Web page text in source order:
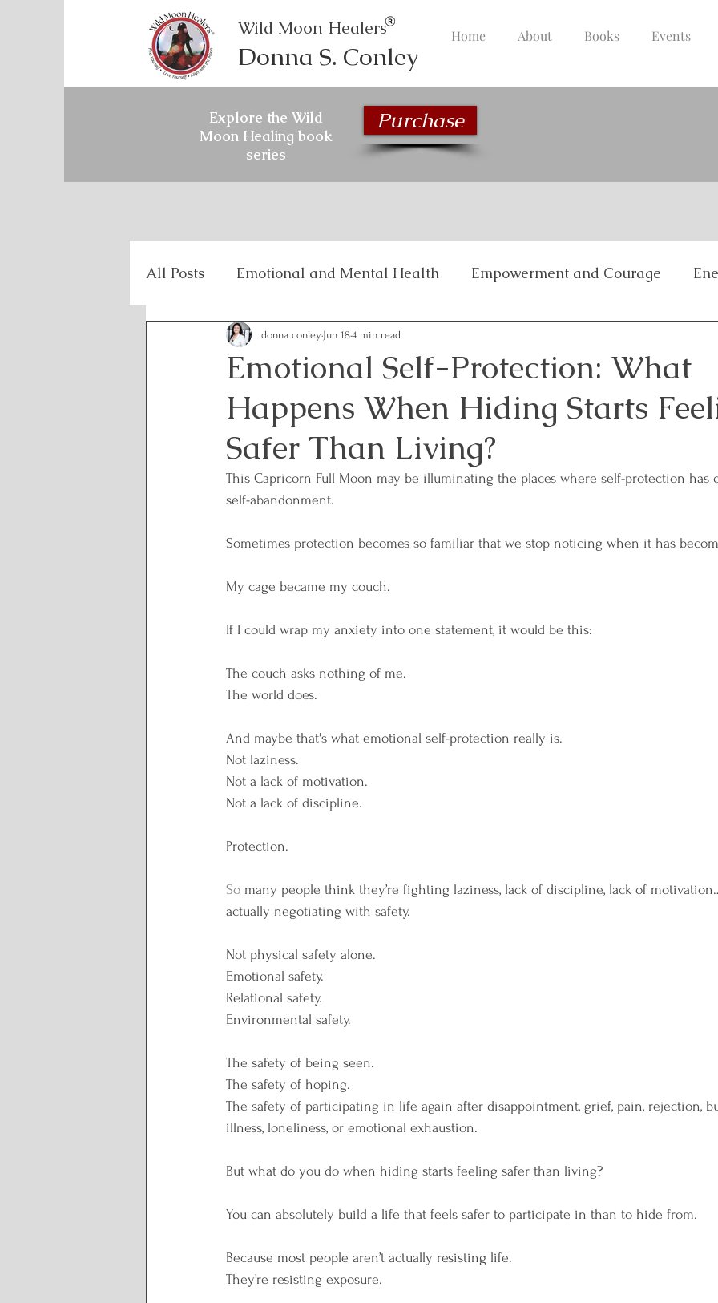
Wild Moon Healers
Donna S. Conley
Home About Books Events
Explore the Wild
Moon Healing book
series
Purchase
All Posts Emotional and Mental Health Empowerment and Courage
Holistic Mental Health Inspirational Stories
Lunar and Seasonal Themes Mindfulness and Meditation Overcoming
Personal Growth and Transformation Relationships and Connection
Rituals and Healing Practices
Plate to Peace
Emotional Self-Protection: What
Happens When Hiding Starts
Safer Than Living?
donna conley Jun 184 min read
This Capricorn Full Moon may be illuminating the places where self-protection
self-abandonment.
Sometimes protection becomes so familiar that we stop noticing when it has
My cage became my couch.
If I could wrap my anxiety into one statement, it would be this:
The couch asks nothing of me.
The world does.
And maybe that's what emotional self-protection really is.
Not laziness.
Not a lack of motivation.
Not a lack of discipline.
Protection.
So many people think they’re fighting laziness, lack of discipline, lack of
actually negotiating with safety.
Not physical safety alone.
Emotional safety.
Relational safety.
Environmental safety.
The safety of being seen.
The safety of hoping.
The safety of participating in life again after disappointment, grief, pain, rejection,
illness, loneliness, or emotional exhaustion.
But what do you do when hiding starts feeling safer than living?
You can absolutely build a life that feels safer to participate in than to hide from.
Because most people aren’t actually resisting life.
They’re resisting exposure.